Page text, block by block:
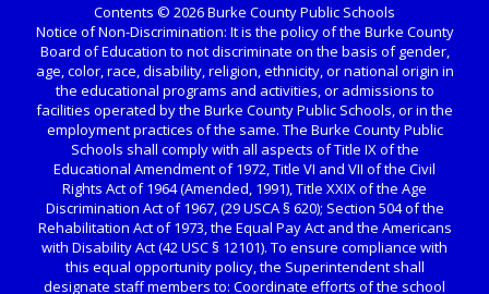
Contents © 2026 Burke County Public Schools
Notice of Non-Discrimination: It is the policy of the Burke County
Board of Education to not discriminate on the basis of gender,
age, color, race, disability, religion, ethnicity, or national origin in
the educational programs and activities, or admissions to
facilities operated by the Burke County Public Schools, or in the
employment practices of the same. The Burke County Public
Schools shall comply with all aspects of Title IX of the
Educational Amendment of 1972, Title VI and VII of the Civil
Rights Act of 1964 (Amended, 1991), Title XXIX of the Age
Discrimination Act of 1967, (29 USCA § 620); Section 504 of the
Rehabilitation Act of 1973, the Equal Pay Act and the Americans
with Disability Act (42 USC § 12101). To ensure compliance with
this equal opportunity policy, the Superintendent shall
designate staff members to: Coordinate efforts of the school